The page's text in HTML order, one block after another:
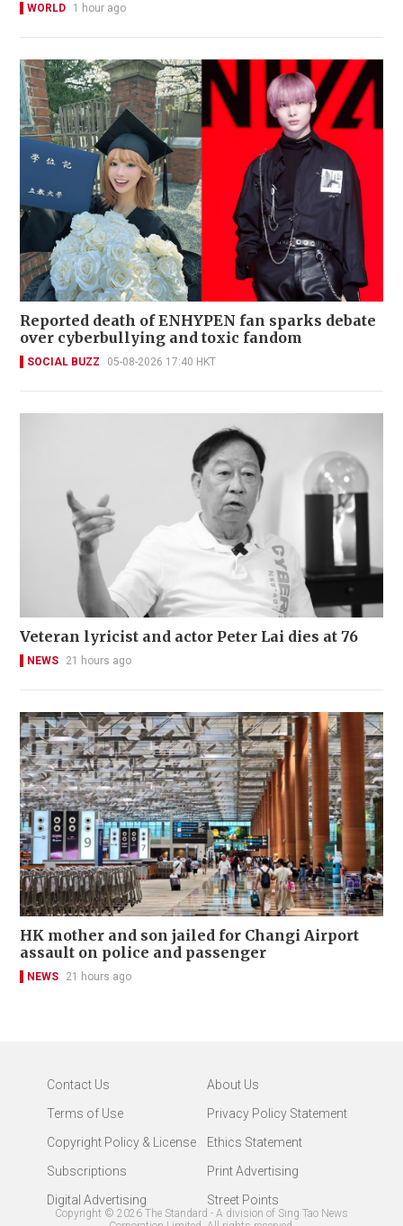
WORLD 1 hour ago
Reported death of ENHYPEN fan sparks debate
over cyberbullying and toxic fandom
SOCIAL BUZZ 05-08-2026 17:40 HKT
Veteran lyricist and actor Peter Lai dies at 76
NEWS 21 hours ago
HK mother and son jailed for Changi Airport
assault on police and passenger
NEWS 21 hours ago
Contact Us
About Us
Terms of Use
Privacy Policy Statement
Copyright Policy & License
Ethics Statement
Subscriptions
Print Advertising
Digital Advertising
Street Points
Copyright © 2026 The Standard - A division of Sing Tao News